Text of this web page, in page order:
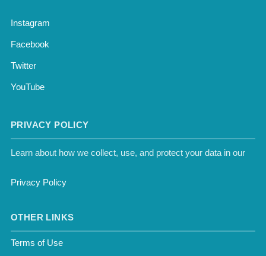
Instagram
Facebook
Twitter
YouTube
PRIVACY POLICY
Learn about how we collect, use, and protect your data in our
Privacy Policy
OTHER LINKS
Terms of Use